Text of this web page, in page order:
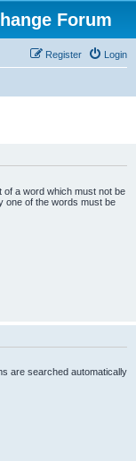
Forum
Login
Register
of a word which must not be
one of the words must be
are searched automatically